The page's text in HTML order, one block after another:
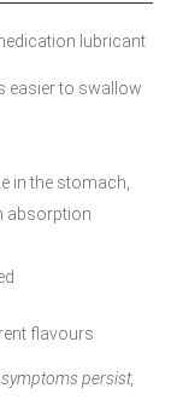
lubricant
easier to swallow
in the stomach,
absorption
flavours
persist,